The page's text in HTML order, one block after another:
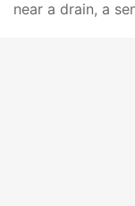
near a drain, a